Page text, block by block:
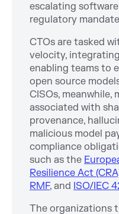
escalating
regulatory
CTOs are tasked
velocity,
enabling teams to
open source
CISOs, meanwhile,
associated with
provenance,
malicious model
compliance
such as the
Resilience Act
RMF, and ISO/IEC
The organizations